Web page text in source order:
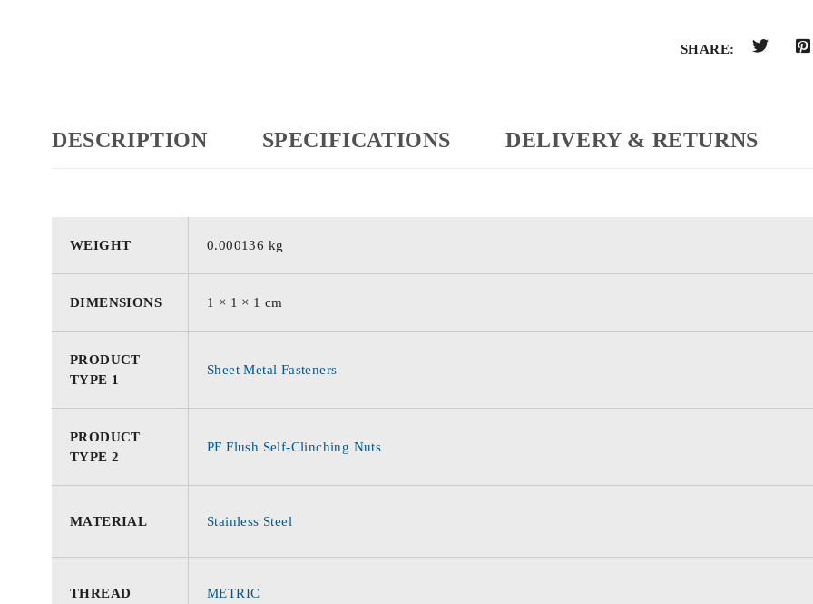
SHARE:
DESCRIPTION SPECIFICATIONS DELIVERY & RETURNS
WEIGHT 0.000136 kg
DIMENSIONS 1 × 1 × 1 cm
PRODUCT
TYPE 1
Sheet Metal Fasteners
PRODUCT
TYPE 2
PF Flush Self-Clinching Nuts
MATERIAL Stainless Steel
THREAD METRIC